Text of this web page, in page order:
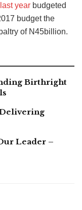
year budgeted
budget the
of N45billion.
Birthright
Leader –